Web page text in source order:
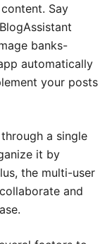
Say
banks-
automatically
your posts
a single
it by
the multi-user
and